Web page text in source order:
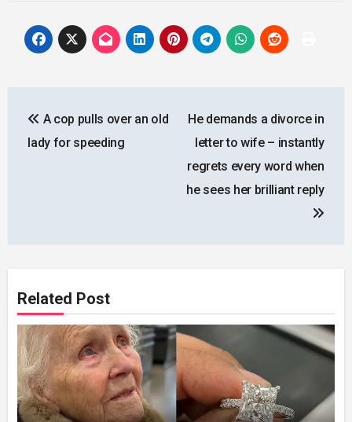
navigation
A cop pulls over an old
lady for speeding
He demands a divorce in
letter to wife – instantly
regrets every word when
he sees her brilliant reply
Related Post